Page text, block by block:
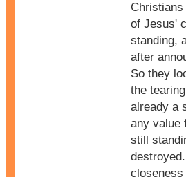
of Jesus'
standing,
after
So they
the
already a
any value
still